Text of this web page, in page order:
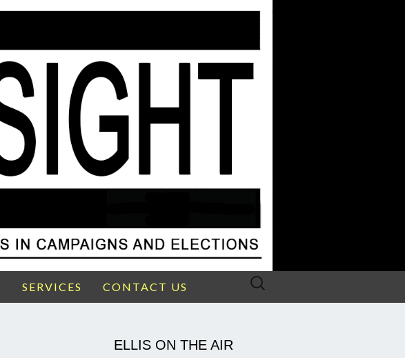
SERVICES CONTACT US
Search
ELLIS ON THE AIR